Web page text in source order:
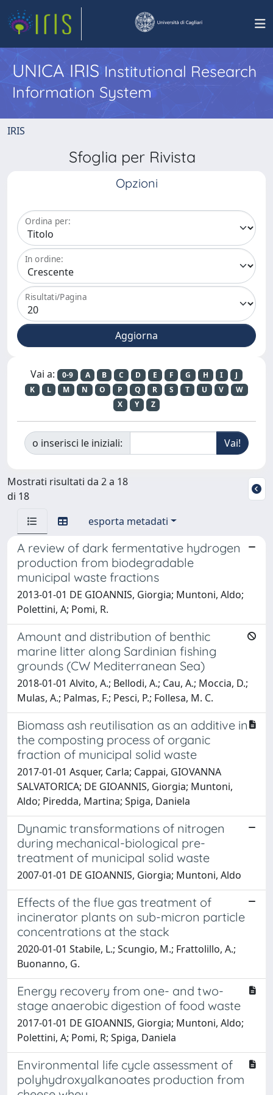
UNICA IRISInstitutional Research
Information System
IRIS
Sfoglia per Rivista
Opzioni
Ordina per:
In ordine:
Risultati/Pagina
Vai a: 0-9 A B C D E F G H I
J
K
L M N O P Q R S T U V
W
X
Y Z
o inserisci le iniziali:
Mostrati risultati da 2 a 18
di 18
esporta metadati
A review of dark fermentative hydrogen
production from biodegradable
municipal waste fractions
2013-01-01 DE GIOANNIS, Giorgia; Muntoni, Aldo;
Polettini, A; Pomi, R.
Amount and distribution of benthic
marine litter along Sardinian fishing
grounds (CW Mediterranean Sea)
2018-01-01 Alvito, A.; Bellodi, A.; Cau, A.; Moccia, D.;
Mulas, A.; Palmas, F.; Pesci, P.; Follesa, M. C.
Biomass ash reutilisation as an additive in
the composting process of organic
fraction of municipal solid waste
2017-01-01 Asquer, Carla; Cappai, GIOVANNA
SALVATORICA; DE GIOANNIS, Giorgia; Muntoni,
Aldo; Piredda, Martina; Spiga, Daniela
Dynamic transformations of nitrogen
during mechanical-biological pre-
treatment of municipal solid waste
2007-01-01 DE GIOANNIS, Giorgia; Muntoni, Aldo
Effects of the flue gas treatment of
incinerator plants on sub-micron particle
concentrations at the stack
2020-01-01 Stabile, L.; Scungio, M.; Frattolillo, A.;
Buonanno, G.
Energy recovery from one- and two-
stage anaerobic digestion of food waste
2017-01-01 DE GIOANNIS, Giorgia; Muntoni, Aldo;
Polettini, A; Pomi, R; Spiga, Daniela
Environmental life cycle assessment of
polyhydroxyalkanoates production from